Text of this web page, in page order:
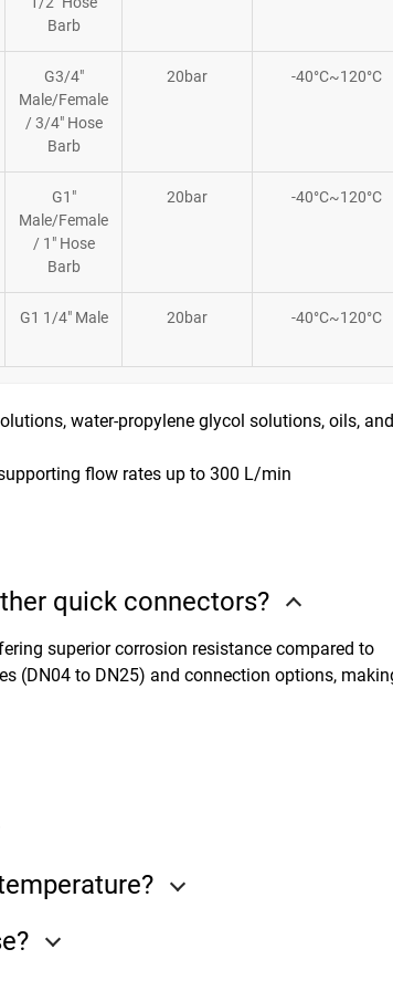
Barb
G3/4″
Male/Female
/ 3/4″ Hose
Barb
20bar -40°C~120°C
G1″
Male/Female
/ 1″ Hose
Barb
20bar -40°C~120°C
G1 1/4″ Male 20bar -40°C~120°C
water-propylene glycol solutions, oils, and
flow rates up to 300 L/min
quick connectors?
superior corrosion resistance compared to
(DN04 to DN25) and connection options,